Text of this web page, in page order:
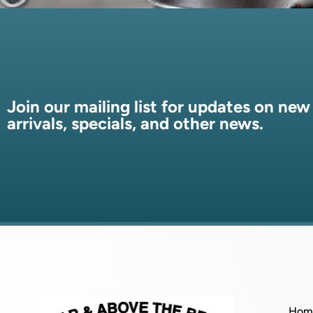
Join our mailing list for updates on new
arrivals, specials, and other news.